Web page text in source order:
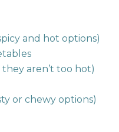
and hot options)
aren’t too hot)
or chewy options)